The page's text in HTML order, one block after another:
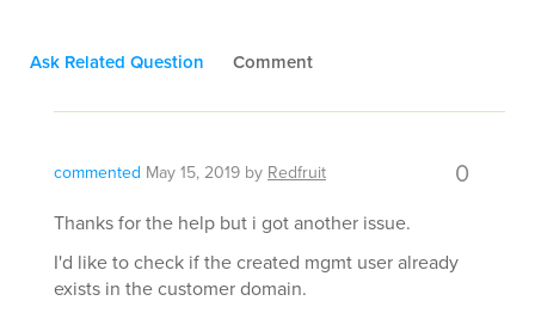
Ask Related Question Comment
commented May 15, 2019 by Redfruit 0
Thanks for the help but i got another issue.
I'd like to check if the created mgmt user already
exists in the customer domain.